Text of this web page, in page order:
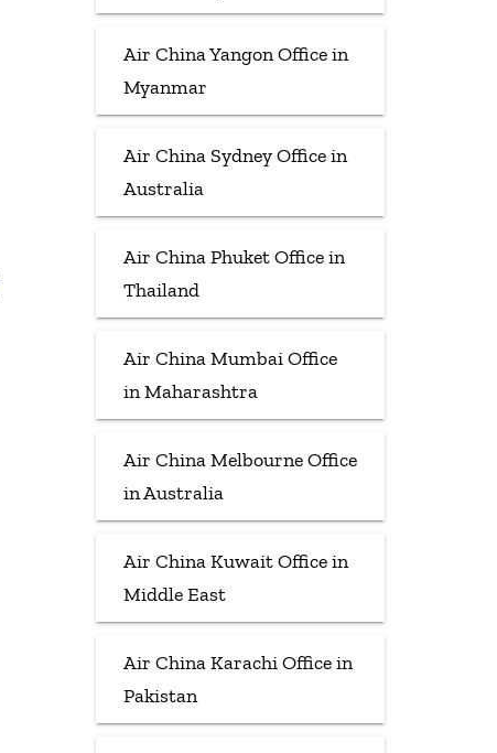
Air China Yangon Office in
Myanmar
Air China Sydney Office in
Australia
Air China Phuket Office in
Thailand
Air China Mumbai Office
in Maharashtra
Air China Melbourne Office
in Australia
Air China Kuwait Office in
Middle East
Air China Karachi Office in
Pakistan